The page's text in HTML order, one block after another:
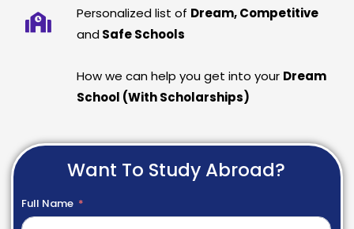
Personalized list of Dream, Competitive
and Safe Schools
How we can help you get into your Dream
School (With Scholarships)
Want To Study Abroad?
Full Name